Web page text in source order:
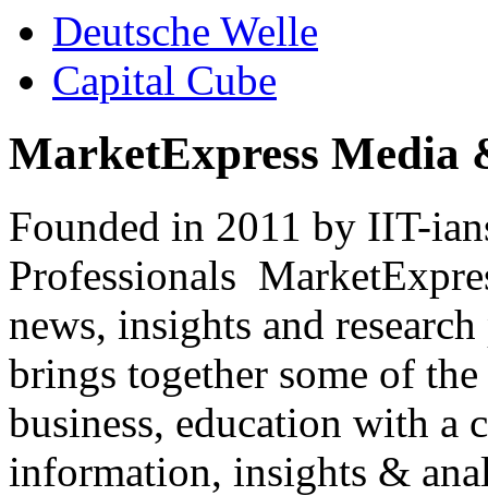
Deutsche Welle
Capital Cube
MarketExpress Media
Founded in 2011 by IIT-
Professionals
news, insights and
brings together some of
business, education with
information, insights &